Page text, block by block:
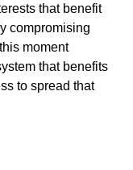
that benefit
compromising
moment
that benefits
to spread that